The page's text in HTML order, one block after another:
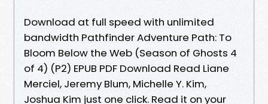
Download at full speed with unlimited
bandwidth Pathfinder Adventure Path: To
Bloom Below the Web (Season of Ghosts 4
of 4) (P2) EPUB PDF Download Read Liane
Merciel, Jeremy Blum, Michelle Y. Kim,
Joshua Kim just one click. Read it on your